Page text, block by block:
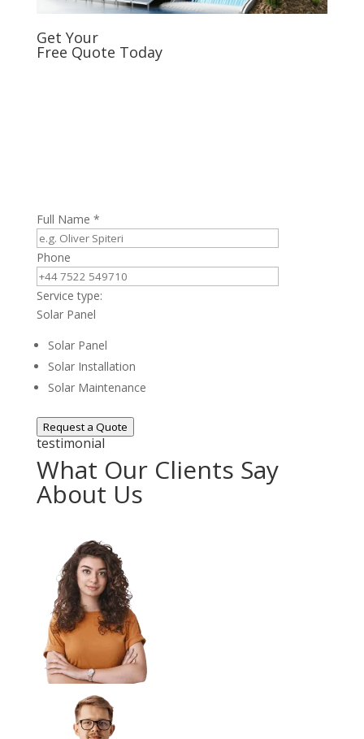
Get Your
Free Quote Today
Full Name *
Phone
Service type:
Solar Panel
Solar Panel
Solar Installation
Solar Maintenance
Request a Quote
testimonial
What Our Clients Say
About Us